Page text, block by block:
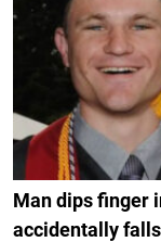
Man dips finger
accidentally